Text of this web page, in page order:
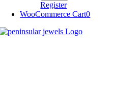
Register
WooCommerce Cart0